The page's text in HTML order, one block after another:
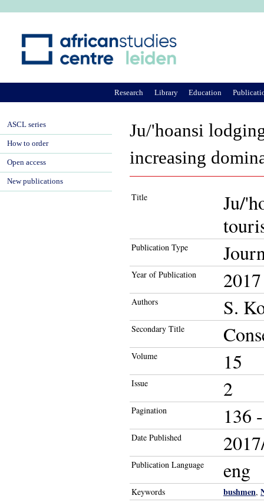
Ju/'hoansi
increasing
Title
Ju/
Publication Type
Year of Publication 2017
Authors S.
Secondary Title
Volume 15
Issue 2
Pagination 136
Date Published
Publication Language eng
Keywords bushmen,
Research Library Education
ASCL series
How to order
Open access
New publications